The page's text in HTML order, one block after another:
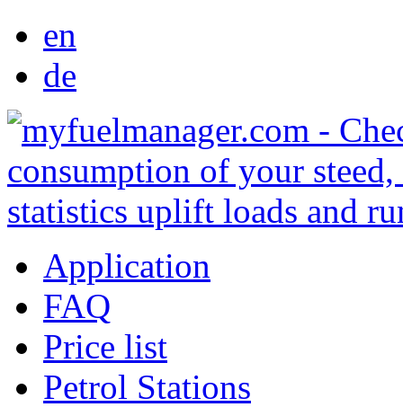
en
de
Application
FAQ
Price list
Petrol Stations